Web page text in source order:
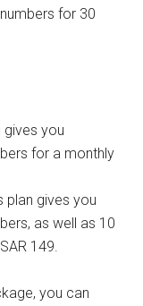
for 30
gives you
for a monthly
plan gives you
as well as 10
149.
you can